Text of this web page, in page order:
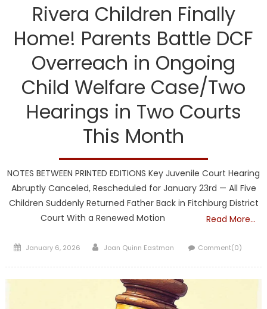
Rivera Children Finally
Home! Parents Battle DCF
Overreach in Ongoing
Child Welfare Case/Two
Hearings in Two Courts
This Month
NOTES BETWEEN PRINTED EDITIONS Key Juvenile Court Hearing
Abruptly Canceled, Rescheduled for January 23rd — All Five
Children Suddenly Returned Father Back in Fitchburg District
Court With a Renewed Motion
Read More…
Posted
January 6, 2026 Author
Joan Quinn Eastman Comment(0)